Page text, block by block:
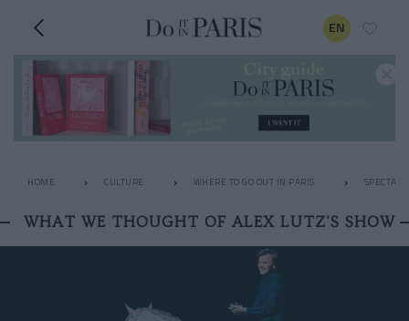
EN
HOME CULTURE WHERE TO GO OUT IN PARIS
WHAT WE THOUGHT OF ALEX LUTZ'S SHOW